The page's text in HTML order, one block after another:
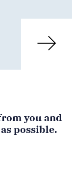
you and
possible.